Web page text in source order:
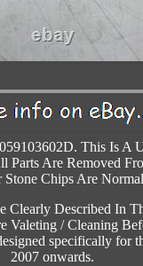
This Is A
Are Removed
Stone Chips Are
Described In
Valeting / Cleaning
specifically for
2007 onwards.